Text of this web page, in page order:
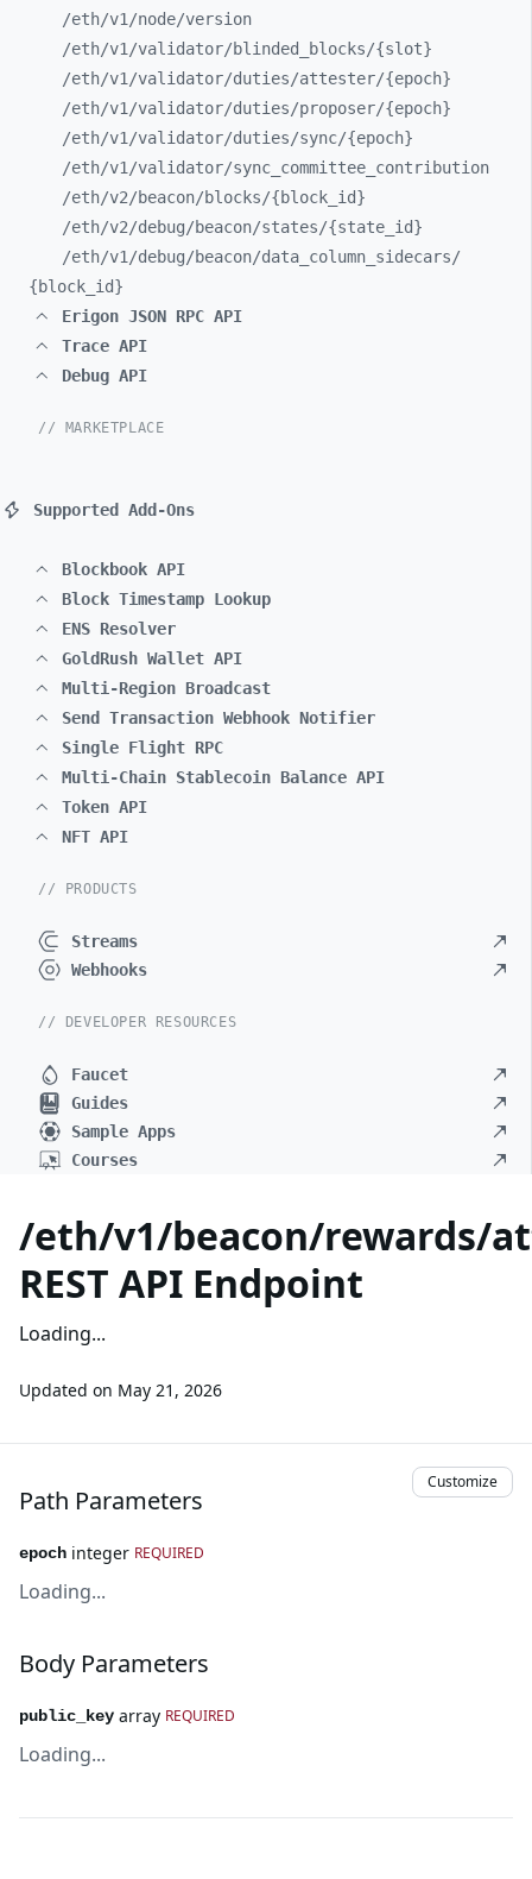
/eth/v1/node/version
/eth/v1/validator/blinded_ blocks/{slot}
/eth/v1/validator/duties/attester/{epoch}
/eth/v1/validator/duties/proposer/{epoch}
/eth/v1/validator/duties/sync/{epoch}
/eth/v1/validator/sync_ committee_ contribution
/eth/v2/beacon/blocks/{block_ id}
/eth/v2/debug/beacon/states/{state_ id}
/eth/v1/debug/beacon/data_ column_ sidecars/
{block_ id}
Erigon JSON RPC API
Trace API
Debug API
// MARKETPLACE
Supported Add-Ons
Blockbook API
Block Timestamp Lookup
ENS Resolver
GoldRush Wallet API
Multi-Region Broadcast
Send Transaction Webhook Notifier
Single Flight RPC
Multi-Chain Stablecoin Balance API
Token API
NFT API
// PRODUCTS
Streams
Webhooks
// DEVELOPER RESOURCES
Faucet
Guides
Sample Apps
Courses
/eth/v1/beacon/rewards/
REST API Endpoint
Loading...
Updated on May 21, 2026
Path Parameters
Customize
epoch integer REQUIRED
Loading...
Body Parameters
public_key array REQUIRED
Loading...